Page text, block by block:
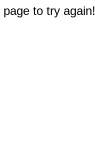
to try again!